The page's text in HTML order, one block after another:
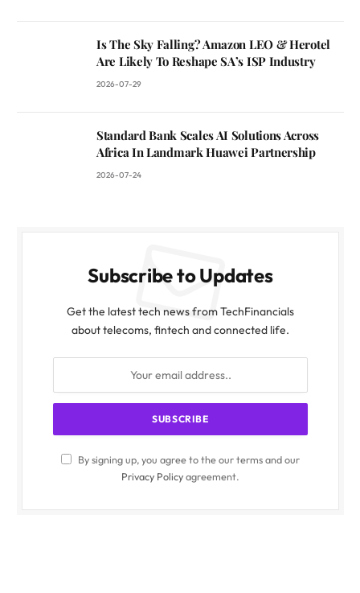
Is The Sky Falling? Amazon LEO & Herotel
Are Likely To Reshape SA’s ISP Industry
2026-07-29
Standard Bank Scales AI Solutions Across
Africa In Landmark Huawei Partnership
2026-07-24
Subscribe to Updates
Get the latest tech news from TechFinancials
about telecoms, fintech and connected life.
By signing up, you agree to the our terms and our
Privacy Policyagreement.